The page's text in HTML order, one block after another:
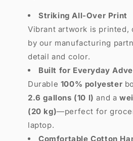
Striking All-Over Print
Vibrant artwork is printed,
by our manufacturing
detail and color.
Built for Everyday
Durable 100% polyester
2.6 gallons (10 l) and a
(20 kg)—perfect for
laptop.
Comfortable Cotton